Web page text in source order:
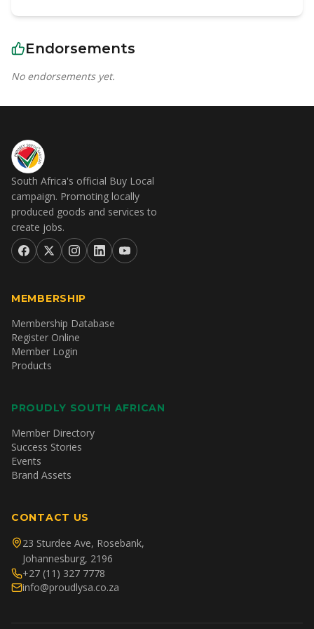
Endorsements
No endorsements yet.
South Africa's official Buy Local
campaign. Promoting locally
produced goods and services to
create jobs.
MEMBERSHIP
Membership Database
Register Online
Member Login
Products
PROUDLY SOUTH AFRICAN
Member Directory
Success Stories
Events
Brand Assets
CONTACT US
23 Sturdee Ave, Rosebank,
Johannesburg, 2196
+27 (11) 327 7778
info@proudlysa.co.za